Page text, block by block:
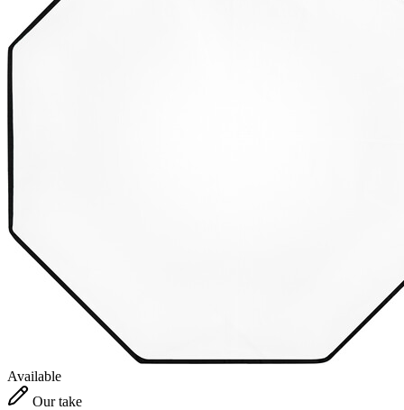
Available
Our take